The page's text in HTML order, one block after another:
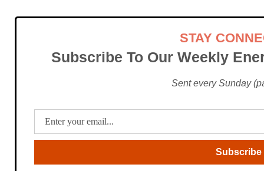
STAY
Subscribe To Our Weekly
Sent every Sunday